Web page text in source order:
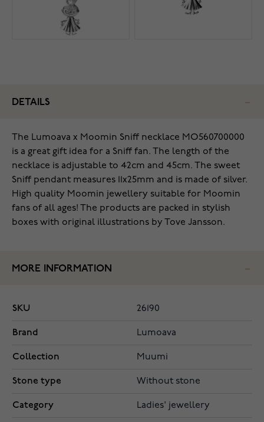
DETAILS
The Lumoava x Moomin Sniff necklace MO560700000
is a great gift idea for a Sniff fan. The length of the
necklace is adjustable to 42cm and 45cm. The sweet
Sniff pendant measures 11x25mm and is made of silver.
High quality Moomin jewellery suitable for Moomin
fans of all ages! The products are packed in stylish
boxes with original illustrations by Tove Jansson.
MORE INFORMATION
SKU 26190
Brand Lumoava
Collection Muumi
Stone type Without stone
Category Ladies' jewellery